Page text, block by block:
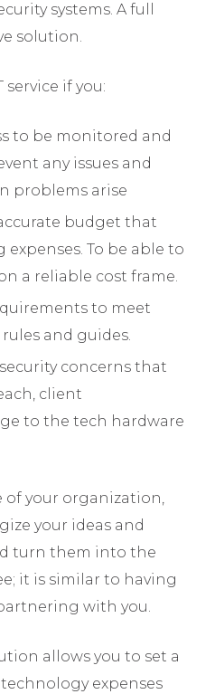
systems. A full
solution.
service if you:
to be monitored and
any issues and
problems arise
budget that
To be able to
a reliable cost frame.
to meet
and guides.
concerns that
client
to the tech hardware
of your organization,
your ideas and
turn them into the
it is similar to having
with you.
allows you to set a
expenses